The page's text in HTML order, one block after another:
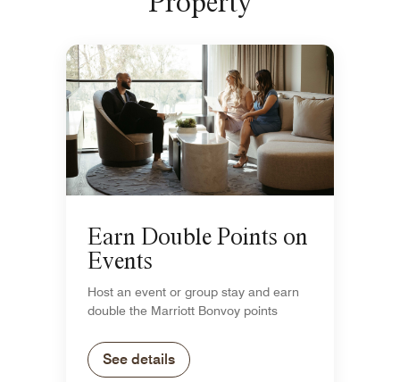
Earn Double Points on
Events
Host an event or group stay and earn
double the Marriott Bonvoy points
See details